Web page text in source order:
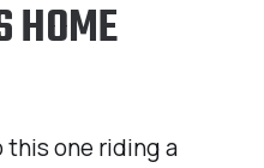
HOME
this one riding a